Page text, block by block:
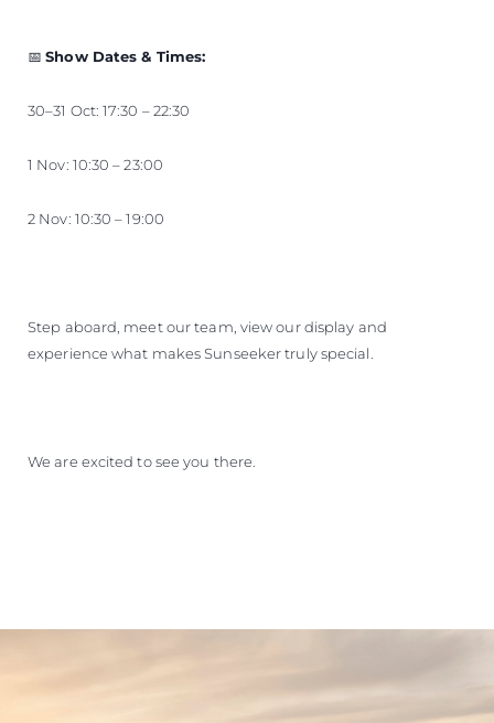
📅Show Dates & Times:
30–31 Oct: 17:30 – 22:30
1 Nov: 10:30 – 23:00
2 Nov: 10:30 – 19:00
Step aboard, meet our team, view our display and
experience what makes Sunseeker truly special.
We are excited to see you there.